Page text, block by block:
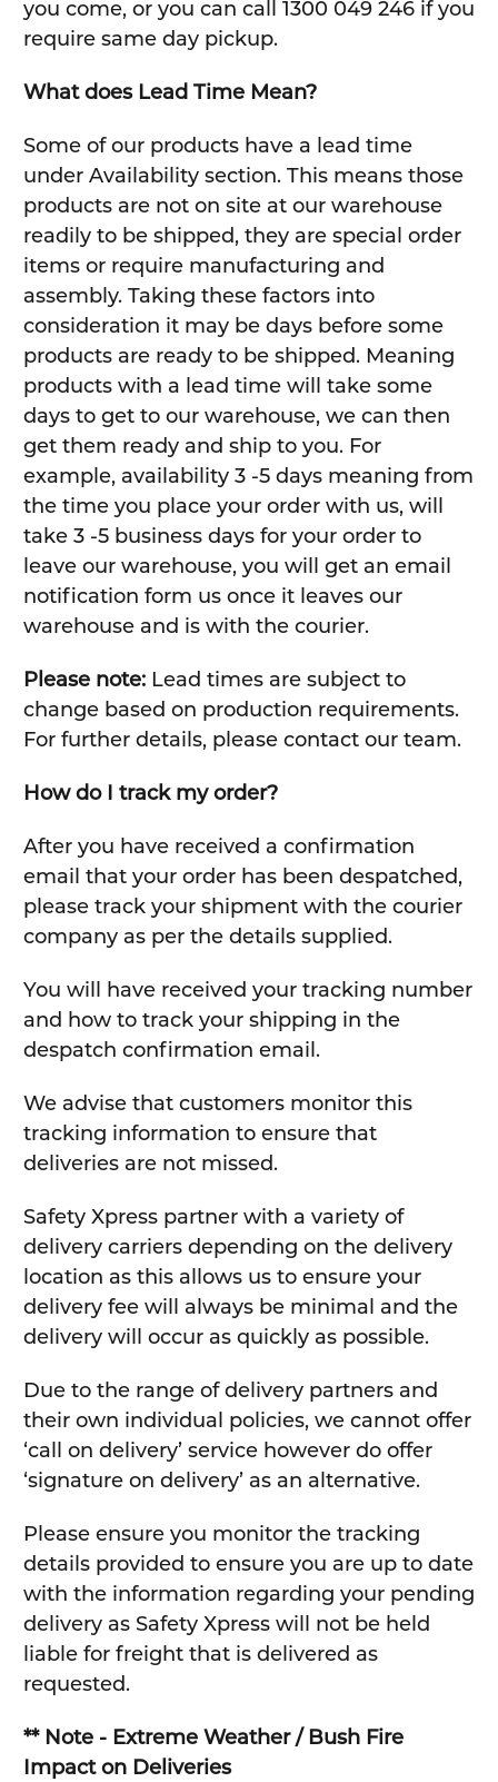
you come, or you can call 1300 049 246 if you
require same day pickup.
What does Lead Time Mean?
Some of our products have a lead time
under Availability section. This means those
products are not on site at our warehouse
readily to be shipped, they are special order
items or require manufacturing and
assembly. Taking these factors into
consideration it may be days before some
products are ready to be shipped. Meaning
products with a lead time will take some
days to get to our warehouse, we can then
get them ready and ship to you. For
example, availability 3 -5 days meaning from
the time you place your order with us, will
take 3 -5 business days for your order to
leave our warehouse, you will get an email
notification form us once it leaves our
warehouse and is with the courier.
Please note:Lead times are subject to
change based on production requirements.
For further details, please contact our team.
How do I track my order?
After you have received a confirmation
email that your order has been despatched,
please track your shipment with the courier
company as per the details supplied.
You will have received your tracking number
and how to track your shipping in the
despatch confirmation email.
We advise that customers monitor this
tracking information to ensure that
deliveries are not missed.
Safety Xpress partner with a variety of
delivery carriers depending on the delivery
location as this allows us to ensure your
delivery fee will always be minimal and the
delivery will occur as quickly as possible.
Due to the range of delivery partners and
their own individual policies, we cannot offer
‘call on delivery’ service however do offer
‘signature on delivery’ as an alternative.
Please ensure you monitor the tracking
details provided to ensure you are up to date
with the information regarding your pending
delivery as Safety Xpress will not be held
liable for freight that is delivered as
requested.
** Note - Extreme Weather / Bush Fire
Impact on Deliveries